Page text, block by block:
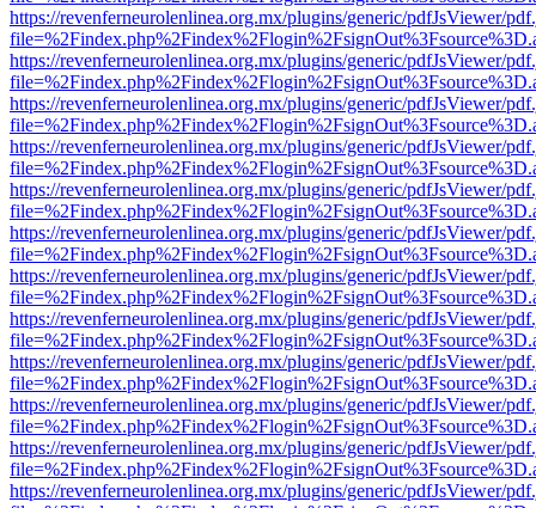
https://revenferneurolenlinea.org.mx/plugins/generic/pdfJsViewer/
https://revenferneurolenlinea.org.mx/plugins/generic/pdfJsViewer/
https://revenferneurolenlinea.org.mx/plugins/generic/pdfJsViewer/
https://revenferneurolenlinea.org.mx/plugins/generic/pdfJsViewer/
https://revenferneurolenlinea.org.mx/plugins/generic/pdfJsViewer/
https://revenferneurolenlinea.org.mx/plugins/generic/pdfJsViewer/
https://revenferneurolenlinea.org.mx/plugins/generic/pdfJsViewer/
https://revenferneurolenlinea.org.mx/plugins/generic/pdfJsViewer/
https://revenferneurolenlinea.org.mx/plugins/generic/pdfJsViewer/
https://revenferneurolenlinea.org.mx/plugins/generic/pdfJsViewer/
https://revenferneurolenlinea.org.mx/plugins/generic/pdfJsViewer/
https://revenferneurolenlinea.org.mx/plugins/generic/pdfJsViewer/